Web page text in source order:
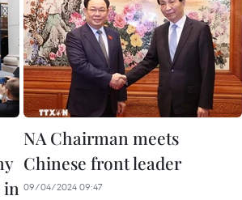
in
NA Chairman meets
Chinese front leader
09/04/2024 09:47